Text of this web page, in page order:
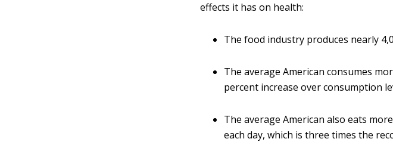
effects it has on health:
The food industry produces nearly
The average American consumes
percent increase over consumption
The average American also eats
each day, which is three times the